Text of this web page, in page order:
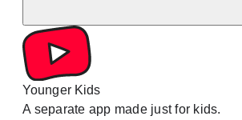
Younger Kids
A separate app made just for kids.